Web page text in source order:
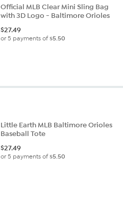
Official MLB Clear Mini Sling Bag
with 3D Logo - Baltimore Orioles
$27.49
or 5 payments of$5.50
Little Earth MLB Baltimore Orioles
Baseball Tote
$27.49
or 5 payments of$5.50